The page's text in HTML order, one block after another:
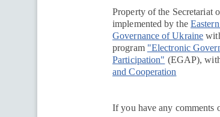
Property of the Secretariat
implemented by the
Governance of Ukraine
program "Electronic
Participation" (EGAP),
and Cooperation
If you have any comments